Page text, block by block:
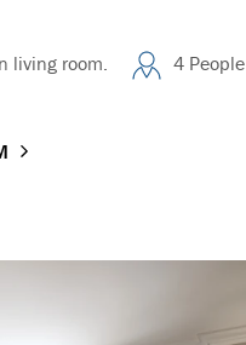
living room. 4 People